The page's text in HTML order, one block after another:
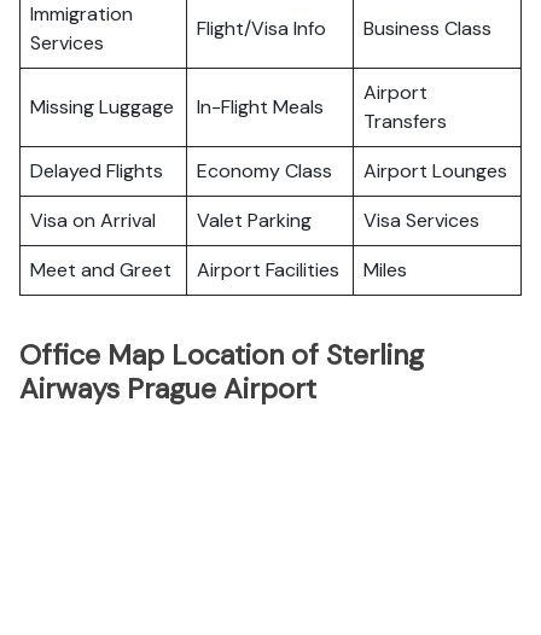
Immigration
Services
Flight/Visa Info Business Class
Missing Luggage In-Flight Meals
Airport
Transfers
Delayed Flights
Economy Class
Airport Lounges
Visa on Arrival
Valet Parking
Visa Services
Meet and Greet
Airport Facilities Miles
Office Map Location of Sterling
Airways Prague Airport